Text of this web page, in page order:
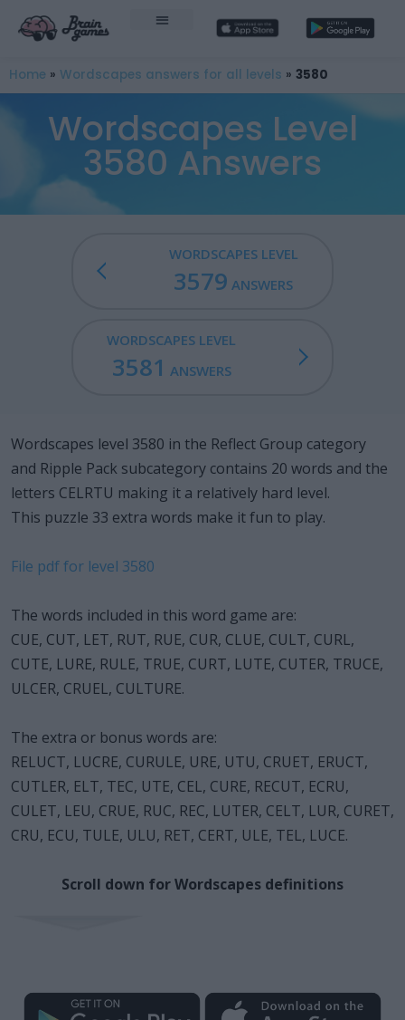
Home » Wordscapes answers for all levels » 3580
Wordscapes Level
3580 Answers
WORDSCAPES LEVEL
3579 ANSWERS
WORDSCAPES LEVEL
3581 ANSWERS
Wordscapes level 3580 in the Reflect Group category
and Ripple Pack subcategory contains 20 words and the
letters CELRTU making it a relatively hard level.
This puzzle 33 extra words make it fun to play.
File pdf for level 3580
The words included in this word game are:
CUE, CUT, LET, RUT, RUE, CUR, CLUE, CULT, CURL,
CUTE, LURE, RULE, TRUE, CURT, LUTE, CUTER, TRUCE,
ULCER, CRUEL, CULTURE.
The extra or bonus words are:
RELUCT, LUCRE, CURULE, URE, UTU, CRUET, ERUCT,
CUTLER, ELT, TEC, UTE, CEL, CURE, RECUT, ECRU,
CULET, LEU, CRUE, RUC, REC, LUTER, CELT, LUR, CURET,
CRU, ECU, TULE, ULU, RET, CERT, ULE, TEL, LUCE.
Scroll down for Wordscapes definitions